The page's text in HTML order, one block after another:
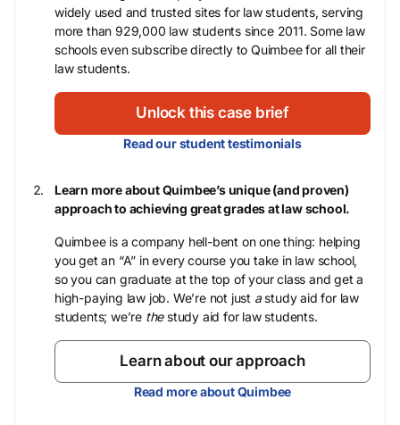
widely used and trusted sites for law students, serving
more than 929,000 law students since 2011. Some law
schools even subscribe directly to Quimbee for all their
law students.
Unlock this case brief
Read our student testimonials
Learn more about Quimbee’s unique (and proven)
approach to achieving great grades at law school.
Quimbee is a company hell-bent on one thing: helping
you get an “A” in every course you take in law school,
so you can graduate at the top of your class and get a
high-paying law job. We’re not just astudy aid for law
students; we’re thestudy aid for law students.
Learn about our approach
Read more about Quimbee